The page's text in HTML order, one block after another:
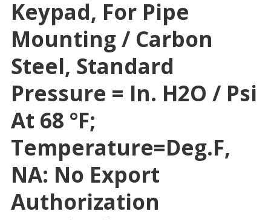
Keypad, For Pipe
Mounting / Carbon
Steel, Standard
Pressure = In. H2O / Psi
At 68 °F;
Temperature=deg.F,
NA: No Export
Authorization